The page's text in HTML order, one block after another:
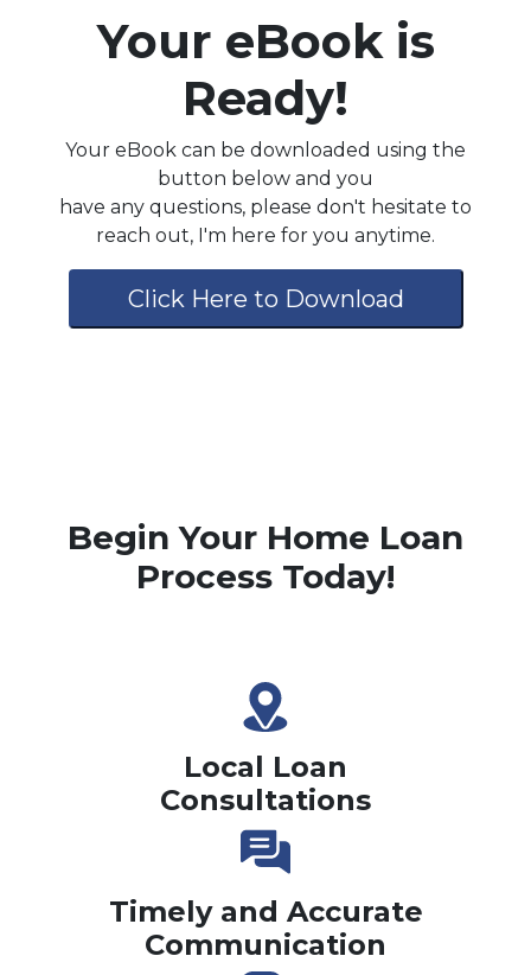
Your eBook is
Ready!
Your eBook can be downloaded using the
button below and you
have any questions, please don't hesitate to
reach out, I'm here for you anytime.
Click Here to Download
Begin Your Home Loan
Process Today!
Local Loan
Consultations
Timely and Accurate
Communication